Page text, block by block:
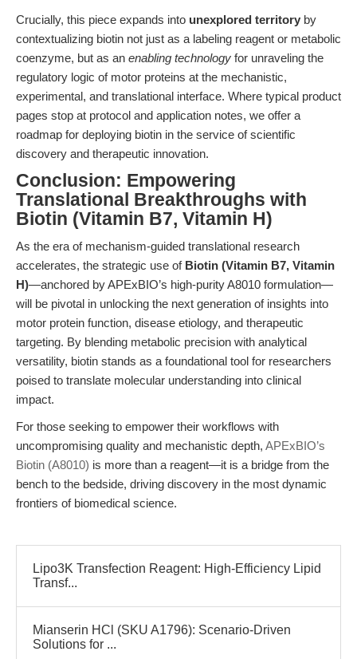
Crucially, this piece expands into unexplored territory by
contextualizing biotin not just as a labeling reagent or metabolic
coenzyme, but as an enabling technology for unraveling the
regulatory logic of motor proteins at the mechanistic,
experimental, and translational interface. Where typical product
pages stop at protocol and application notes, we offer a
roadmap for deploying biotin in the service of scientific
discovery and therapeutic innovation.
Conclusion: Empowering
Translational Breakthroughs with
Biotin (Vitamin B7, Vitamin H)
As the era of mechanism-guided translational research
accelerates, the strategic use of Biotin (Vitamin B7, Vitamin
H)—anchored by APExBIO’s high-purity A8010 formulation—
will be pivotal in unlocking the next generation of insights into
motor protein function, disease etiology, and therapeutic
targeting. By blending metabolic precision with analytical
versatility, biotin stands as a foundational tool for researchers
poised to translate molecular understanding into clinical
impact.
For those seeking to empower their workflows with
uncompromising quality and mechanistic depth, APExBIO’s
Biotin (A8010) is more than a reagent—it is a bridge from the
bench to the bedside, driving discovery in the most dynamic
frontiers of biomedical science.
Lipo3K Transfection Reagent: High-Efficiency Lipid
Transf...
Mianserin HCl (SKU A1796): Scenario-Driven
Solutions for ...